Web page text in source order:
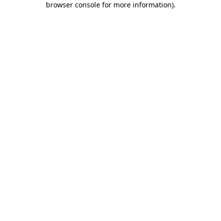
browser console for more information).